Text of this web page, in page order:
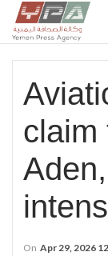
claim
On Apr 29, 2026